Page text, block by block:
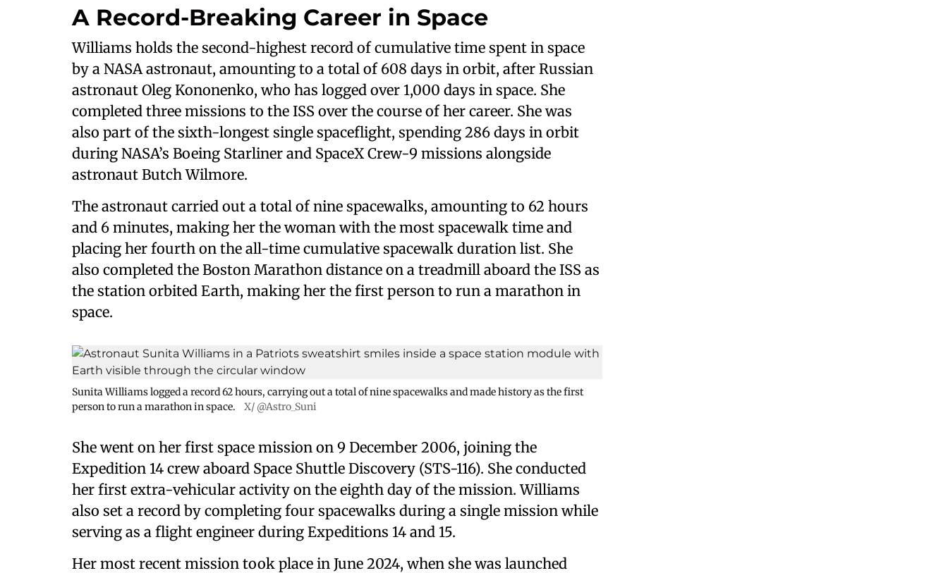
A Record-Breaking Career in Space
Williams holds the second-highest record of cumulative time spent in space
by a NASA astronaut, amounting to a total of 608 days in orbit, after Russian
astronaut Oleg Kononenko, who has logged over 1,000 days in space. She
completed three missions to the ISS over the course of her career. She was
also part of the sixth-longest single spaceflight, spending 286 days in orbit
during NASA’s Boeing Starliner and SpaceX Crew-9 missions alongside
astronaut Butch Wilmore.
The astronaut carried out a total of nine spacewalks, amounting to 62 hours
and 6 minutes, making her the woman with the most spacewalk time and
placing her fourth on the all-time cumulative spacewalk duration list. She
also completed the Boston Marathon distance on a treadmill aboard the ISS as
the station orbited Earth, making her the first person to run a marathon in
space.
Sunita Williams logged a record 62 hours, carrying out a total of nine spacewalks and made history as the first
person to run a marathon in space.
X/ @Astro_Suni
She went on her first space mission on 9 December 2006, joining the
Expedition 14 crew aboard Space Shuttle Discovery (STS-116). She conducted
her first extra-vehicular activity on the eighth day of the mission. Williams
also set a record by completing four spacewalks during a single mission while
serving as a flight engineer during Expeditions 14 and 15.
Her most recent mission took place in June 2024, when she was launched